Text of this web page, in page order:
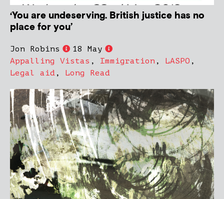
‘You are undeserving. British justice has no
place for you’
Jon Robins
18 May
Appalling Vistas , Immigration , LASPO ,
Legal aid , Long Read